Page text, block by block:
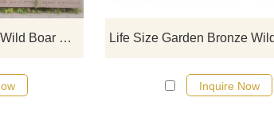
Bronze Garden Statues Wild Boar Statue
Inquire Now